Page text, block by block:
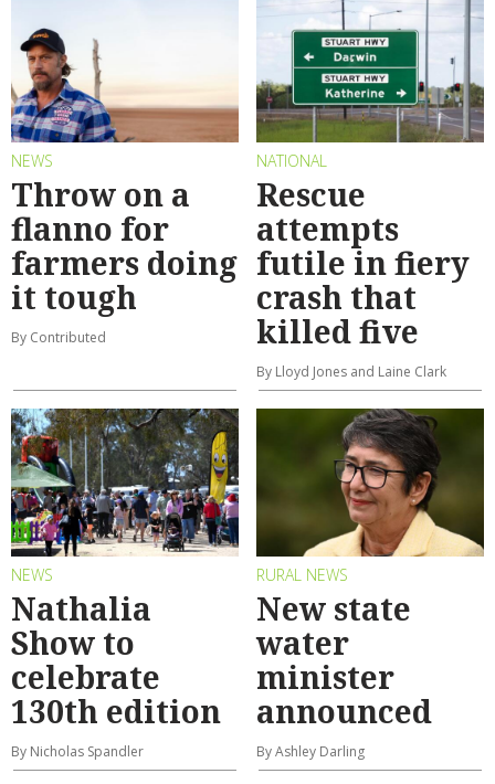
NEWS
Throw on a
flanno for
farmers doing
it tough
By Contributed
NATIONAL
Rescue
attempts
futile in fiery
crash that
killed five
By Lloyd Jones and Laine Clark
NEWS
Nathalia
Show to
celebrate
130th edition
By Nicholas Spandler
RURAL NEWS
New state
water
minister
announced
By Ashley Darling